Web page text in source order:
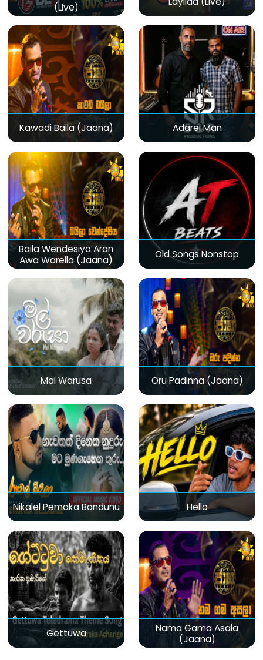
(Live)
Kawadi Baila (Jaana) Adarei Man
Baila Wendesiya Aran
Awa Warella (Jaana)
Old Songs Nonstop
Mal Warusa Oru Padinna (Jaana)
Nikalel Pemaka Bandunu Hello
Gettuwa
Nama Gama Asala
(Jaana)